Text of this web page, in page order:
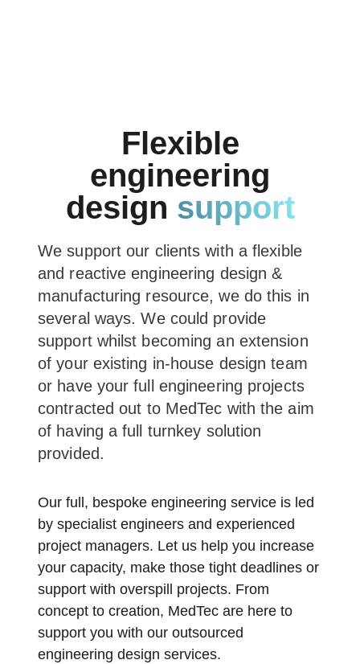
Flexible
engineering
design support
We support our clients with a flexible
and reactive engineering design &
manufacturing resource, we do this in
several ways. We could provide
support whilst becoming an extension
of your existing in-house design team
or have your full engineering projects
contracted out to MedTec with the aim
of having a full turnkey solution
provided.
Our full, bespoke engineering service is led
by specialist engineers and experienced
project managers. Let us help you increase
your capacity, make those tight deadlines or
support with overspill projects. From
concept to creation, MedTec are here to
support you with our outsourced
engineering design services.